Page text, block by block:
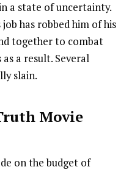
a state of uncertainty.
has robbed him of his
together to combat
a result. Several
slain.
Movie
on the budget of ₹